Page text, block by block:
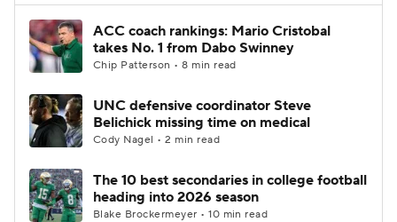
2025 Top Classes
College Shop StubHub
ACC coach rankings: Mario Cristobal
takes No. 1 from Dabo Swinney
Chip Patterson • 8 min read
UNC defensive coordinator Steve
Belichick missing time on medical
Cody Nagel • 2 min read
The 10 best secondaries in college football
heading into 2026 season
Blake Brockermeyer • 10 min read